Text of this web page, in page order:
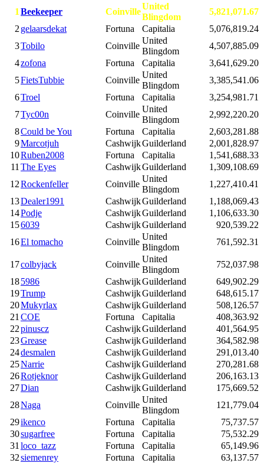
1 Beekeeper Coinville
United
Blingdom
5,821,071.67
2 gelaarsdekat Fortuna Capitalia
5,076,819.24
3Tobilo Coinville
United
Blingdom
4,507,885.09
4zofona Fortuna Capitalia
3,641,629.20
5FietsTubbie Coinville
United
Blingdom
3,385,541.06
6Troel Fortuna Capitalia
3,254,981.71
7Tyc00n Coinville
United
Blingdom
2,992,220.20
8Could be You Fortuna Capitalia
2,603,281.88
9Marcotjuh CashwijkGuilderland
2,001,828.97
10Ruben2008 Fortuna Capitalia
1,541,688.33
11 The Eyes CashwijkGuilderland
1,309,108.69
12Rockenfeller Coinville
United
Blingdom
1,227,410.41
13Dealer1991 CashwijkGuilderland
1,188,069.43
14Podje CashwijkGuilderland
1,106,633.30
156039 CashwijkGuilderland
920,539.22
16El tomacho Coinville
United
Blingdom
761,592.31
17colbyjack Coinville
United
Blingdom
752,037.98
185986 CashwijkGuilderland
649,902.29
19Trump CashwijkGuilderland
648,615.17
20Mukyrlax CashwijkGuilderland
508,126.57
21 COE Fortuna Capitalia
408,363.92
22pinuscz CashwijkGuilderland
401,564.95
23Grease CashwijkGuilderland
364,582.98
24desmalen CashwijkGuilderland
291,013.40
25Narrie CashwijkGuilderland
270,281.68
26Rotjeknor CashwijkGuilderland
206,163.13
27Dian CashwijkGuilderland
175,669.52
28Naga Coinville
United
Blingdom
121,779.04
29ikenco Fortuna Capitalia
75,737.57
30sugarfree Fortuna Capitalia
75,532.29
31 loco_tazz Fortuna Capitalia
65,149.96
32siemenrey Fortuna Capitalia
63,137.57